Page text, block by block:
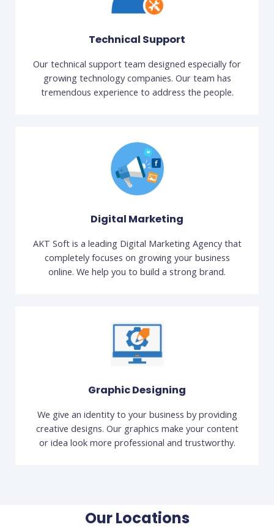
Technical Support
Our technical support team designed especially for
growing technology companies. Our team has
tremendous experience to address the people.
Digital Marketing
AKT Soft is a leading Digital Marketing Agency that
completely focuses on growing your business
online. We help you to build a strong brand.
Graphic Designing
We give an identity to your business by providing
creative designs. Our graphics make your content
or idea look more professional and trustworthy.
Our Locations